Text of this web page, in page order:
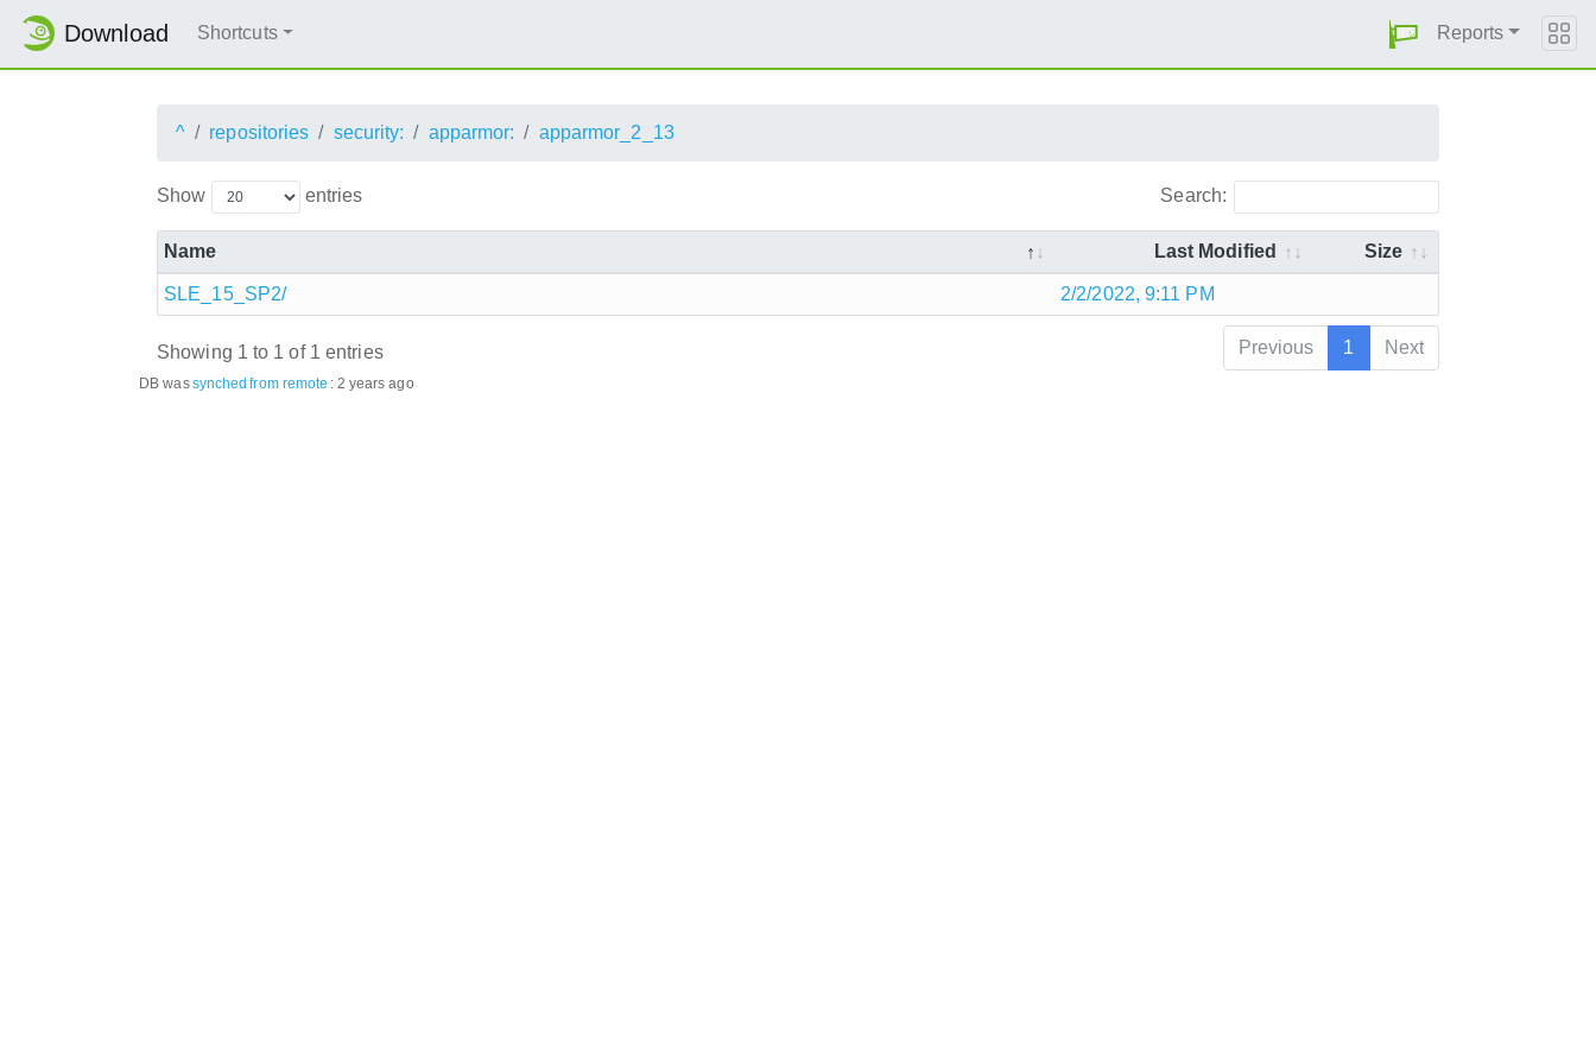
Download Shortcuts Reports
^ repositories security: apparmor: apparmor_2_13
Show entries Search:
Name Last Modified Size
SLE_15_SP2/ 2/2/2022, 9:11 PM
Showing 1 to 1 of 1 entries Previous 1 Next
DB wassynched from remote : 2 years ago